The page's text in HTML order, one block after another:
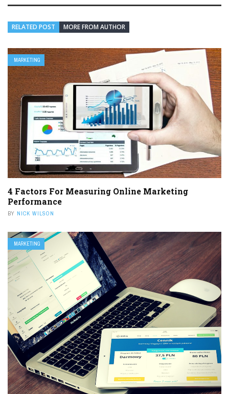
RELATED POST MORE FROM AUTHOR
MARKETING
4 Factors For Measuring Online Marketing
Performance
BY NICK WILSON
MARKETING